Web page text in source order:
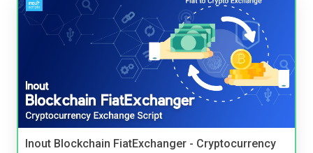
Inout Blockchain FiatExchanger - Cryptocurrency